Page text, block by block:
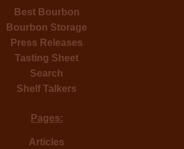
Best Bourbon
Bourbon Storage
Press Releases
Tasting Sheet
Search
Shelf Talkers
Pages:
Articles